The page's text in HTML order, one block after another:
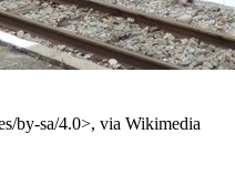
by-sa/4.0>, via Wikimedia